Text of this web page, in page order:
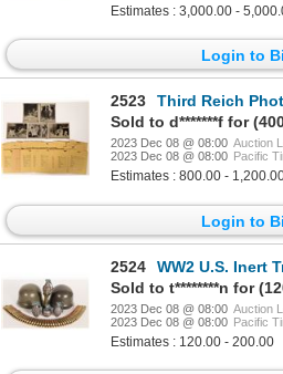
Estimates : 3,000.00 -
Login to
2523
Third Reich Photo Negative
2023 Dec 08 @ 08:00 Auction
2023 Dec 08 @ 08:00 Pacific
Estimates : 800.00 -
Login to
2524
WW2 U.S. Inert Training
2023 Dec 08 @ 08:00 Auction
2023 Dec 08 @ 08:00 Pacific
Estimates : 120.00 - 200.00